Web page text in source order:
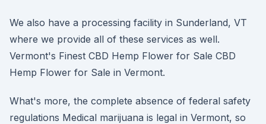
We also have a processing facility in Sunderland, VT
where we provide all of these services as well.
Vermont's Finest CBD Hemp Flower for Sale CBD
Hemp Flower for Sale in Vermont.
What's more, the complete absence of federal safety
regulations Medical marijuana is legal in Vermont, so